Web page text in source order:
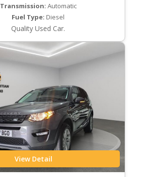
Transmission: Automatic
Fuel Type: Diesel
Quality Used Car.
View Detail